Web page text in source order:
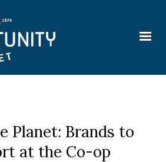
Planet: Brands to
at the Co-op